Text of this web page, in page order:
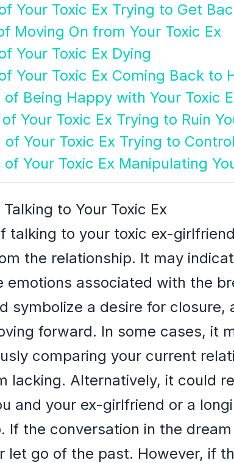
Your Toxic Ex Trying to Get
Moving On from Your Toxic Ex
Your Toxic Ex Dying
Your Toxic Ex Coming Back to
of Being Happy with Your Toxic
of Your Toxic Ex Trying to Ruin
of Your Toxic Ex Trying to
of Your Toxic Ex Manipulating
to Your Toxic Ex
talking to your toxic ex-
the relationship. It may
emotions associated with the
symbolize a desire for
forward. In some cases, it
comparing your current
lacking. Alternatively, it could
and your ex-girlfriend or a
If the conversation in the
let go of the past. However, if